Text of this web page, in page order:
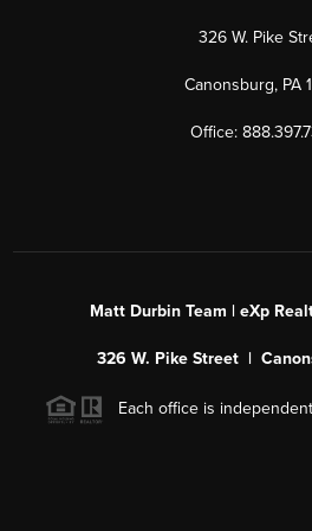
326 W. Pike
Canonsburg, PA
Office:
Matt Durbin Team | eXp
326 W. Pike Street |
Each office is